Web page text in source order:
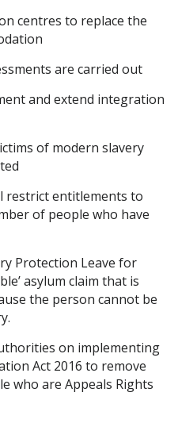
centres to replace the
are carried out
and extend integration
of modern slavery
restrict entitlements to
of people who have
Protection Leave for
asylum claim that is
the person cannot be
on implementing
Act 2016 to remove
who are Appeals Rights